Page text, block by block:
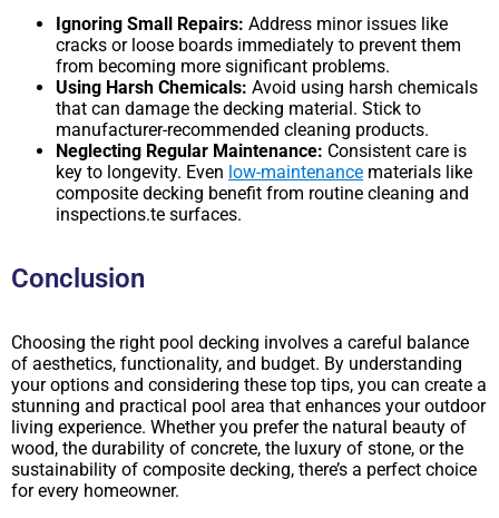
Ignoring Small Repairs: Address minor issues like
cracks or loose boards immediately to prevent them
from becoming more significant problems.
Using Harsh Chemicals: Avoid using harsh chemicals
that can damage the decking material. Stick to
manufacturer-recommended cleaning products.
Neglecting Regular Maintenance: Consistent care is
key to longevity. Even low-maintenance materials like
composite decking benefit from routine cleaning and
inspections.te surfaces.
Conclusion
Choosing the right pool decking involves a careful balance
of aesthetics, functionality, and budget. By understanding
your options and considering these top tips, you can create a
stunning and practical pool area that enhances your outdoor
living experience. Whether you prefer the natural beauty of
wood, the durability of concrete, the luxury of stone, or the
sustainability of composite decking, there’s a perfect choice
for every homeowner.